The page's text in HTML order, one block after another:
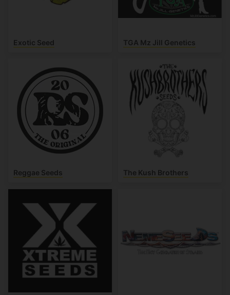
Exotic Seed TGA Mz Jill Genetics
Reggae Seeds The Kush Brothers